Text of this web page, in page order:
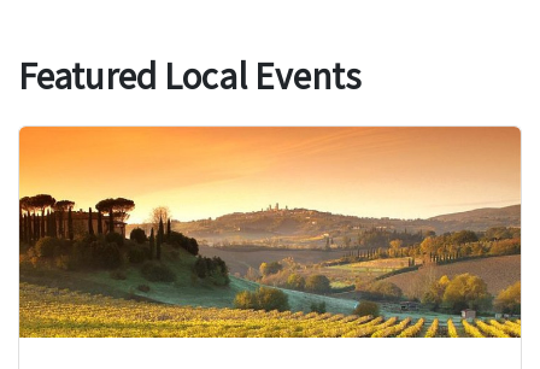
Featured Local Events